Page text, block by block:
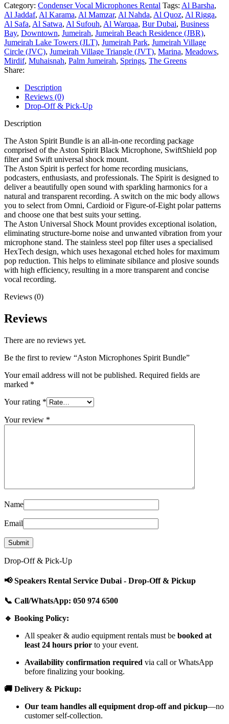
Category: Condenser Vocal Microphones Rental Tags: Al Barsha,
Al Jaddaf, Al Karama, Al Mamzar, Al Nahda, Al Quoz, Al Rigga,
Al Safa, Al Satwa, Al Sufouh, Al Warqaa, Bur Dubai, Business
Bay, Downtown, Jumeirah, Jumeirah Beach Residence (JBR),
Jumeirah Lake Towers (JLT), Jumeirah Park, Jumeirah Village
Circle (JVC), Jumeirah Village Triangle (JVT), Marina, Meadows,
Mirdif, Muhaisnah, Palm Jumeirah, Springs, The Greens
Share:
Description
Reviews (0)
Drop-Off & Pick-Up
Description
The Aston Spirit Bundle is an all-in-one recording package
comprised of the Aston Spirit Black Microphone, SwiftShield pop
filter and Swift universal shock mount.
The Aston Spirit is perfect for home recording musicians,
podcasters, enthusiasts, and professionals. The Spirit is designed to
deliver a beautifully open sound with sparkling harmonics for a
natural and transparent recording. A switch on the mic body allows
you to select from Omni, Cardioid or Figure-of-Eight polar patterns
and choose one that best suits your setting.
The Aston Universal Shock Mount provides exceptional isolation,
eliminating structure-borne noise and unwanted vibration from your
microphone stand. The stainless steel pop filter uses a specialised
HexTech design, which uses hexagonal etched holes for maximum
pop reduction. This helps to eliminate sibilance and plosive sounds
with high efficiency, resulting in a more transparent and concise
vocal recording.
Reviews (0)
Reviews
There are no reviews yet.
Be the first to review “Aston Microphones Spirit Bundle”
Your email address will not be published. Required fields are
marked *
Your rating *
Your review *
Name
Email
Drop-Off & Pick-Up
📢 Speakers Rental Service Dubai - Drop-Off & Pickup
📞 Call/WhatsApp: 050 974 6500
🔹 Booking Policy:
All speaker & audio equipment rentals must be booked at
least 24 hours prior to your event.
Availability confirmation required via call or WhatsApp
before finalizing your booking.
🚚 Delivery & Pickup:
Our team handles all equipment drop-off and pickup—no
customer self-collection.